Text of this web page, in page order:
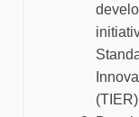
(TIER)